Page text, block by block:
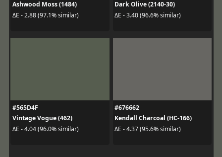
Ashwood Moss (1484)
ΔE - 2.88 (97.1% similar)
Dark Olive (2140-30)
ΔE - 3.40 (96.6% similar)
#565D4F
Vintage Vogue (462)
ΔE - 4.04 (96.0% similar)
#676662
Kendall Charcoal (HC-166)
ΔE - 4.37 (95.6% similar)